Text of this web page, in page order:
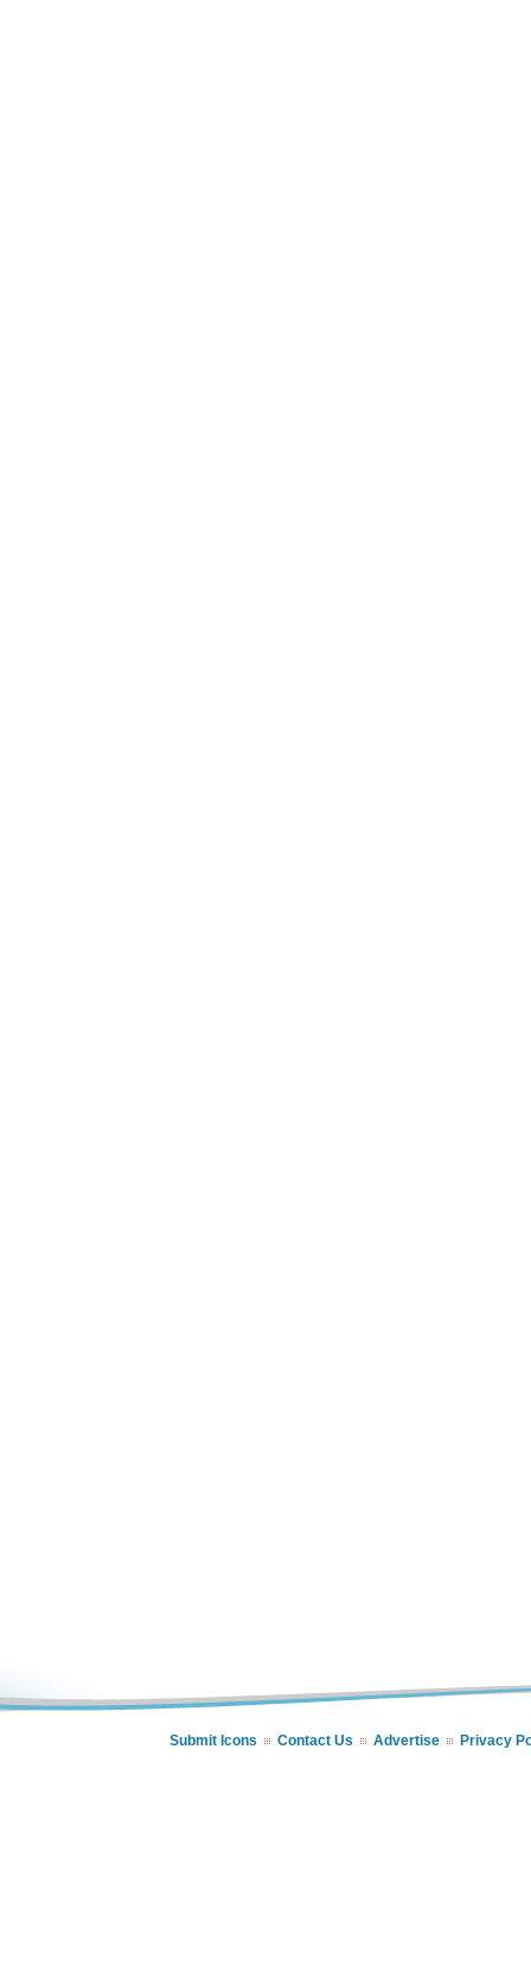
Submit Icons Contact Us Advertise Privacy